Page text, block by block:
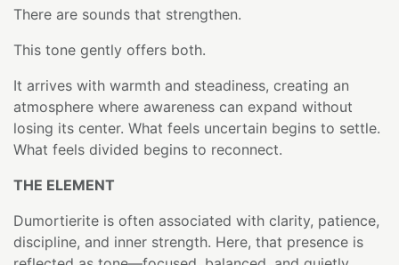
There are sounds that strengthen.
This tone gently offers both.
It arrives with warmth and steadiness, creating an
atmosphere where awareness can expand without
losing its center. What feels uncertain begins to settle.
What feels divided begins to reconnect.
THE ELEMENT
Dumortierite is often associated with clarity, patience,
discipline, and inner strength. Here, that presence is